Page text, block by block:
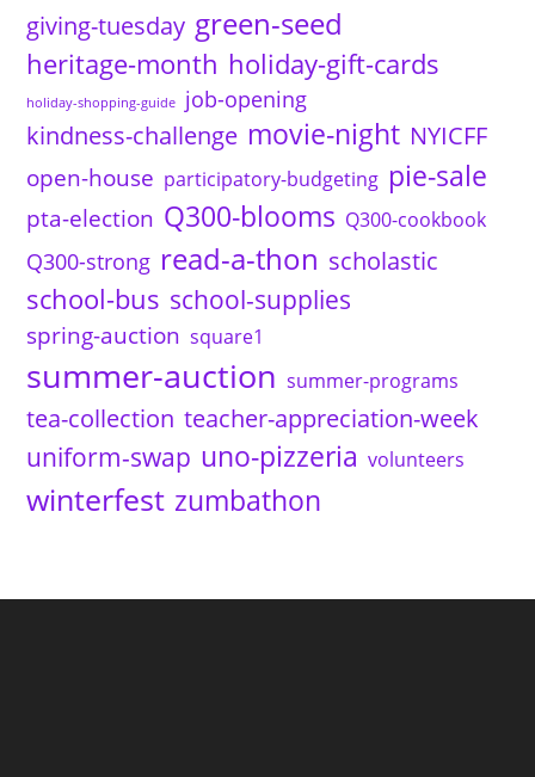
giving-tuesday green-seed
heritage-month holiday-gift-cards
holiday-shopping-guide job-opening
kindness-challenge movie-night NYICFF
open-house participatory-budgeting pie-sale
pta-election Q300-blooms Q300-cookbook
Q300-strong read-a-thon scholastic
school-bus school-supplies
spring-auction square1
summer-auction summer-programs
tea-collection teacher-appreciation-week
uniform-swap uno-pizzeria volunteers
winterfest zumbathon